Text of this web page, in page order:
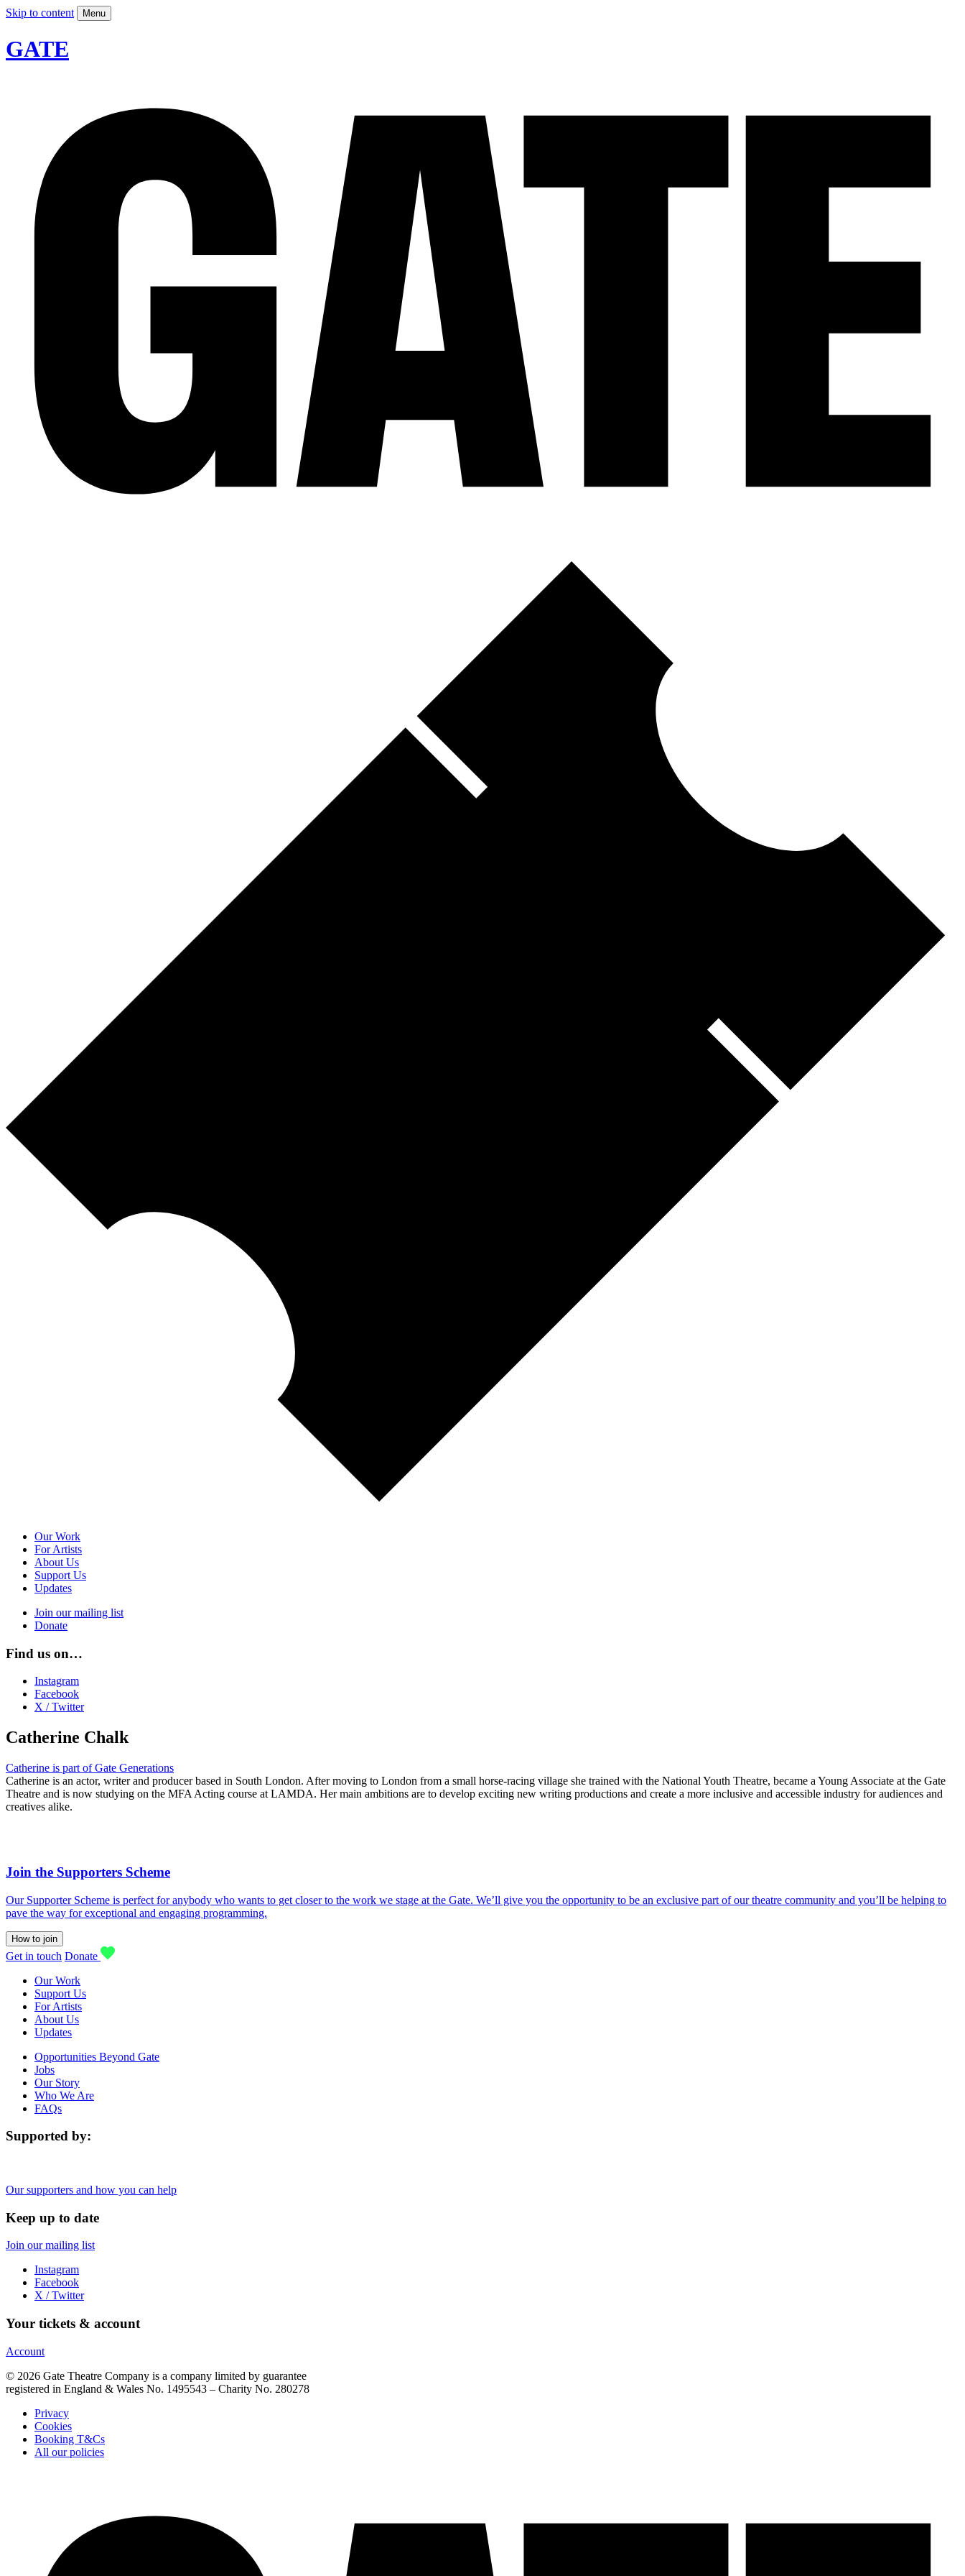
Skip to content Menu
GATE
Our Work
For Artists
About Us
Support Us
Updates
Join our mailing list
Donate
Find us on…
Instagram
Facebook
X / Twitter
Catherine Chalk
Catherine is part of Gate Generations
Catherine is an actor, writer and producer based in South London. After moving to London from a small horse-racing village she trained with the National Youth Theatre, became a Young Associate at the Gate
Theatre and is now studying on the MFA Acting course at LAMDA. Her main ambitions are to develop exciting new writing productions and create a more inclusive and accessible industry for audiences and
creatives alike.
Join the Supporters Scheme
Our Supporter Scheme is perfect for anybody who wants to get closer to the work we stage at the Gate. We’ll give you the opportunity to be an exclusive part of our theatre community and you’ll be helping to
pave the way for exceptional and engaging programming.
How to join
Get in touch Donate
Our Work
Support Us
For Artists
About Us
Updates
Opportunities Beyond Gate
Jobs
Our Story
Who We Are
FAQs
Supported by:
Our supporters and how you can help
Keep up to date
Join our mailing list
Instagram
Facebook
X / Twitter
Your tickets & account
Account
© 2026 Gate Theatre Company is a company limited by guarantee
registered in England & Wales No. 1495543 – Charity No. 280278
Privacy
Cookies
Booking T&Cs
All our policies